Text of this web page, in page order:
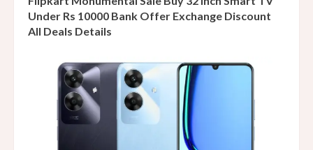
Under Rs 10000 Bank Offer Exchange Discount
All Deals Details